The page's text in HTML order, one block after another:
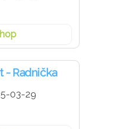
- Radnička
03-29